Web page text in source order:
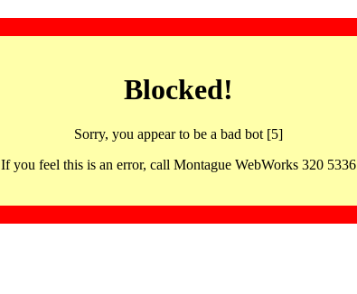
Blocked!
Sorry, you appear to be a bad bot [5]
If you feel this is an error, call Montague WebWorks 320 5336